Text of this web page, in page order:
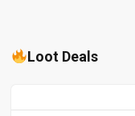
Loot Deals